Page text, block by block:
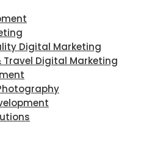
Digital Marketing
Travel Digital Marketing